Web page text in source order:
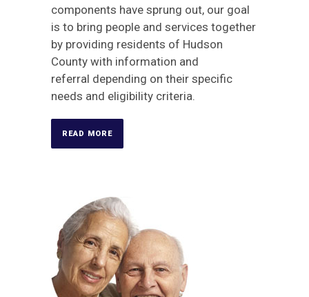
components have sprung out, our goal
is to bring people and services together
by providing residents of Hudson
County with information and
referral depending on their specific
needs and eligibility criteria.
READ MORE